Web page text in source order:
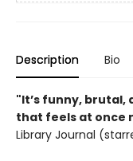
Description Bio
"It’s funny, brutal,
that feels at once
Library Journal